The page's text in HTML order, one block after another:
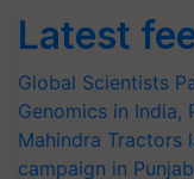
Latest
Global Scientists
Genomics in India,
Mahindra Tractors
campaign in